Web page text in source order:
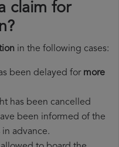
claim for
in the following cases:
been delayed for more
has been cancelled
been informed of the
in advance.